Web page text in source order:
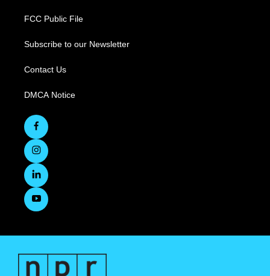
FCC Public File
Subscribe to our Newsletter
Contact Us
DMCA Notice